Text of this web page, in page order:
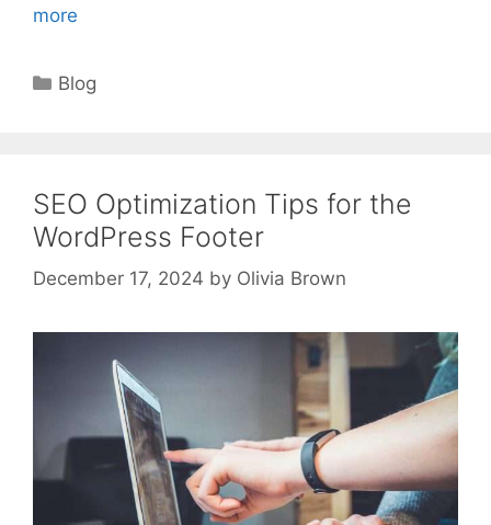
more
Categories
Blog
SEO Optimization Tips for the
WordPress Footer
December 17, 2024 by Olivia Brown